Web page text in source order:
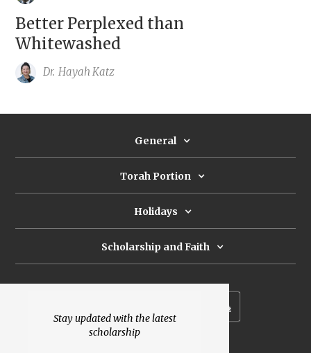
Stay updated with the latest
scholarship
Better Perplexed than
Whitewashed
Dr. Hayah Katz
General
Torah Portion
Holidays
Scholarship and Faith